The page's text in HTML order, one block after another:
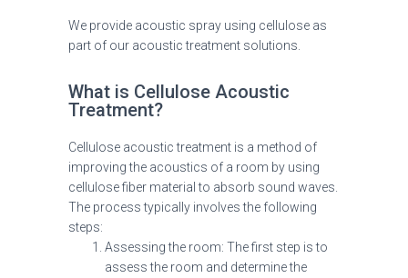
We provide acoustic spray using cellulose as
part of our acoustic treatment solutions.
What is Cellulose Acoustic
Treatment?
Cellulose acoustic treatment is a method of
improving the acoustics of a room by using
cellulose fiber material to absorb sound waves.
The process typically involves the following
steps:
Assessing the room: The first step is to
assess the room and determine the